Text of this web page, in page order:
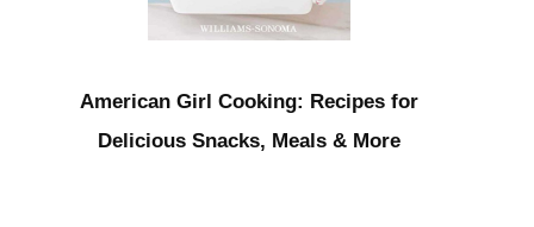
American Girl Cooking: Recipes for
Delicious Snacks, Meals & More